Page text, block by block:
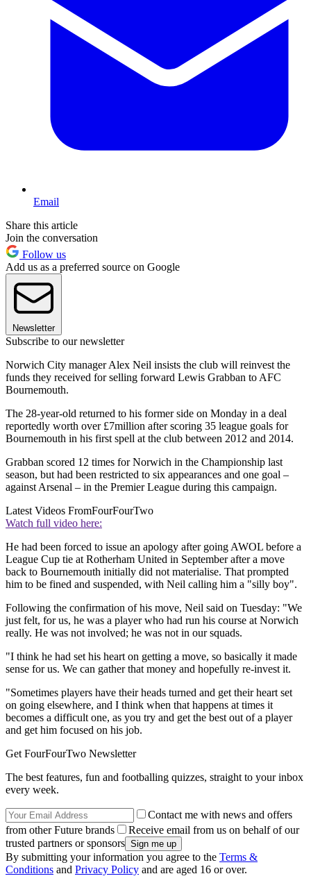
Email
Share this article
Join the conversation
Follow us
Add us as a preferred source on Google
Newsletter
Subscribe to our newsletter
Norwich City manager Alex Neil insists the club will reinvest the
funds they received for selling forward Lewis Grabban to AFC
Bournemouth.
The 28-year-old returned to his former side on Monday in a deal
reportedly worth over £7million after scoring 35 league goals for
Bournemouth in his first spell at the club between 2012 and 2014.
Grabban scored 12 times for Norwich in the Championship last
season, but had been restricted to six appearances and one goal –
against Arsenal – in the Premier League during this campaign.
Latest Videos FromFourFourTwo
Watch full video here:
He had been forced to issue an apology after going AWOL before a
League Cup tie at Rotherham United in September after a move
back to Bournemouth initially did not materialise. That prompted
him to be fined and suspended, with Neil calling him a "silly boy".
Following the confirmation of his move, Neil said on Tuesday: "We
just felt, for us, he was a player who had run his course at Norwich
really. He was not involved; he was not in our squads.
"I think he had set his heart on getting a move, so basically it made
sense for us. We can gather that money and hopefully re-invest it.
"Sometimes players have their heads turned and get their heart set
on going elsewhere, and I think when that happens at times it
becomes a difficult one, as you try and get the best out of a player
and get him focused on his job.
Get FourFourTwo Newsletter
The best features, fun and footballing quizzes, straight to your inbox
every week.
Contact me with news and offers
from other Future brands
Receive email from us on behalf of our
trusted partners or sponsors
By submitting your information you agree to the Terms &
Conditions and Privacy Policy and are aged 16 or over.